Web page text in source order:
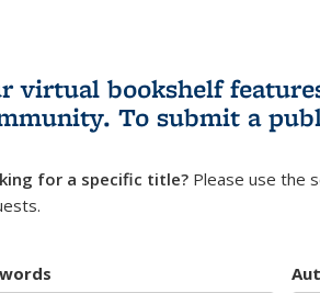
virtual bookshelf
To submit a
for a specific title? Please use the